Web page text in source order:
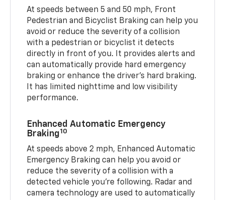
At speeds between 5 and 50 mph, Front
Pedestrian and Bicyclist Braking can help you
avoid or reduce the severity of a collision
with a pedestrian or bicyclist it detects
directly in front of you. It provides alerts and
can automatically provide hard emergency
braking or enhance the driver’s hard braking.
It has limited nighttime and low visibility
performance.
Enhanced Automatic Emergency
Braking10
At speeds above 2 mph, Enhanced Automatic
Emergency Braking can help you avoid or
reduce the severity of a collision with a
detected vehicle you're following. Radar and
camera technology are used to automatically